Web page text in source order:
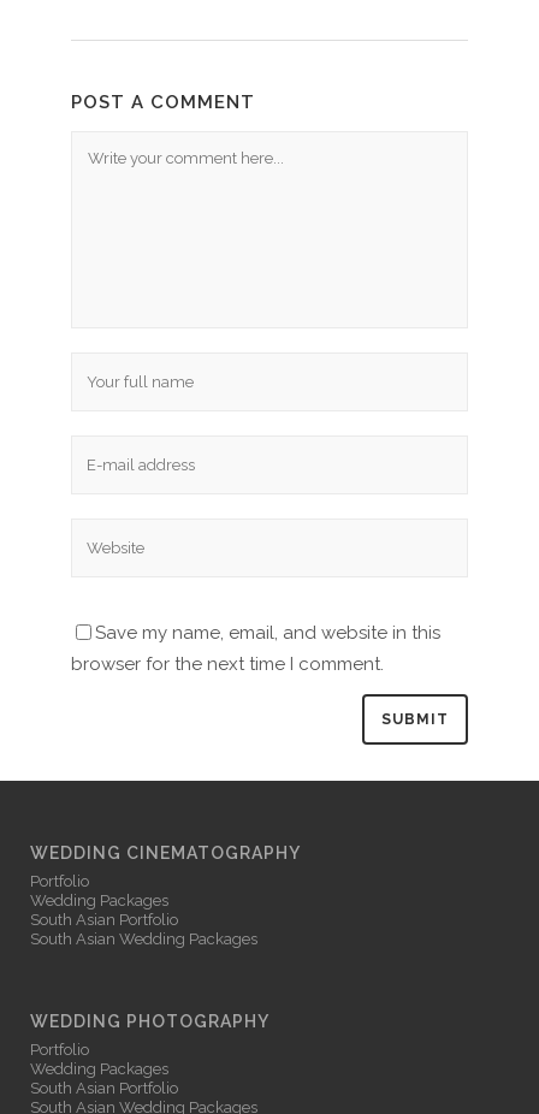
POST A COMMENT
Save my name, email, and website in this
browser for the next time I comment.
WEDDING CINEMATOGRAPHY
Portfolio
Wedding Packages
South Asian Portfolio
South Asian Wedding Packages
WEDDING PHOTOGRAPHY
Portfolio
Wedding Packages
South Asian Portfolio
South Asian Wedding Packages